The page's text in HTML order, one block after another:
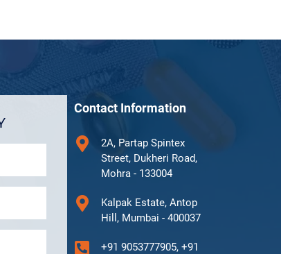
Contact Information
2A, Partap Spintex
Street, Dukheri Road,
Mohra - 133004
Kalpak Estate, Antop
Hill, Mumbai - 400037
+91 9053777905, +91